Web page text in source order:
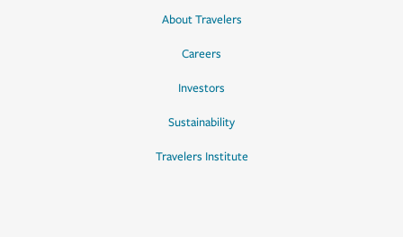
About Travelers
Careers
Investors
Sustainability
Travelers Institute